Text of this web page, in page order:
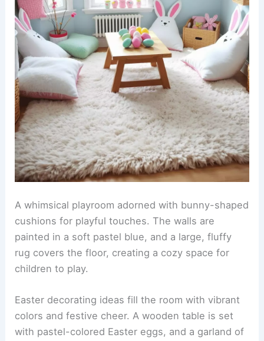
A whimsical playroom adorned with bunny-shaped
cushions for playful touches. The walls are
painted in a soft pastel blue, and a large, fluffy
rug covers the floor, creating a cozy space for
children to play.
Easter decorating ideas fill the room with vibrant
colors and festive cheer. A wooden table is set
with pastel-colored Easter eggs, and a garland of